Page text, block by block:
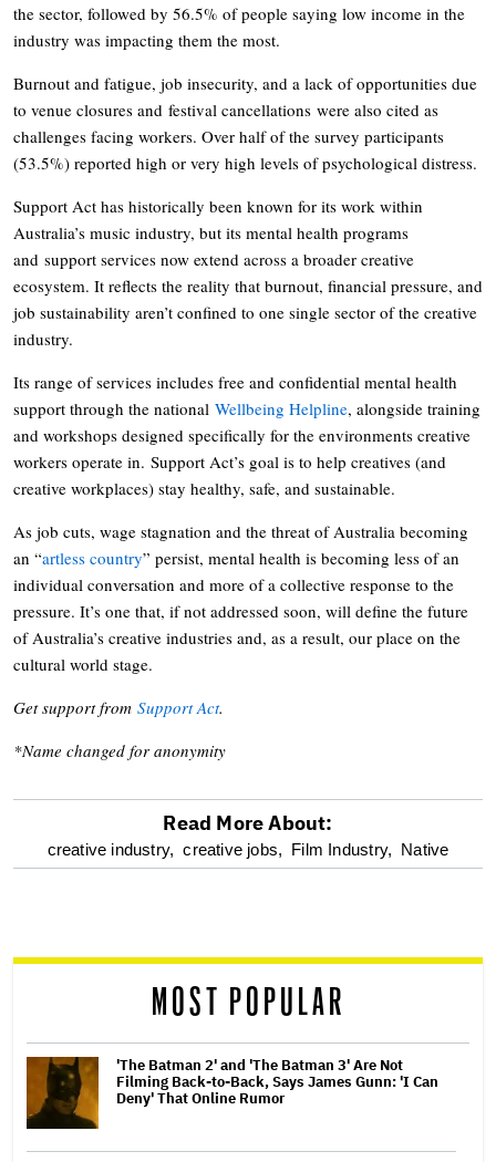
the sector, followed by 56.5% of people saying low income in the
industry was impacting them the most.
Burnout and fatigue, job insecurity, and a lack of opportunities due
to venue closures and festival cancellations were also cited as
challenges facing workers. Over half of the survey participants
(53.5%) reported high or very high levels of psychological distress.
Support Act has historically been known for its work within
Australia’s music industry, but its mental health programs
and support services now extend across a broader creative
ecosystem. It reflects the reality that burnout, financial pressure, and
job sustainability aren’t confined to one single sector of the creative
industry.
Its range of services includes free and confidential mental health
support through the national Wellbeing Helpline, alongside training
and workshops designed specifically for the environments creative
workers operate in. Support Act’s goal is to help creatives (and
creative workplaces) stay healthy, safe, and sustainable.
As job cuts, wage stagnation and the threat of Australia becoming
an “artless country” persist, mental health is becoming less of an
individual conversation and more of a collective response to the
pressure. It’s one that, if not addressed soon, will define the future
of Australia’s creative industries and, as a result, our place on the
cultural world stage.
Get support from Support Act.
*Name changed for anonymity
optional
reader
Read More About:
creative industry, creative jobs, Film Industry, Native
MOST POPULAR
'The Batman 2' and 'The Batman 3' Are Not
Filming Back-to-Back, Says James Gunn: 'I Can
Deny' That Online Rumor